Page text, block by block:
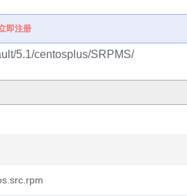
即注册
5.1/centosplus/SRPMS/